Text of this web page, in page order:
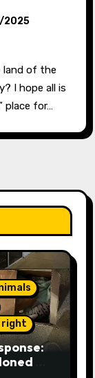
2025
I hope all is
place for…
right
At